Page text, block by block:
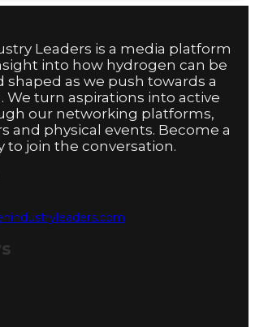
Leaders is a media platform
into how hydrogen can be
shaped as we push towards a
We turn aspirations into active
our networking platforms,
and physical events. Become a
to join the conversation.